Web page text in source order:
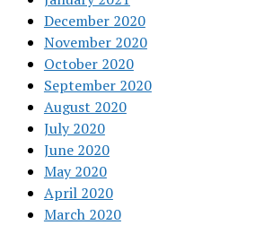
December 2020
November 2020
October 2020
September 2020
August 2020
July 2020
June 2020
May 2020
April 2020
March 2020